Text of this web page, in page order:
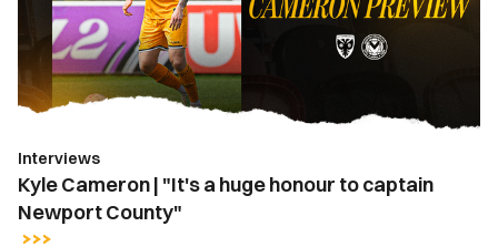
huge
honour
to
captain
County"
Interviews
Kyle Cameron | "It's a huge honour to captain
Newport County"